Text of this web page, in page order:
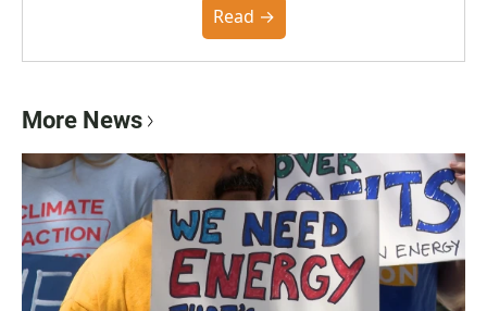
community. You can read the full policy here.
Read →
More News